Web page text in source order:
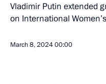
Vladimir Putin extended
on International
March 8, 202400:00